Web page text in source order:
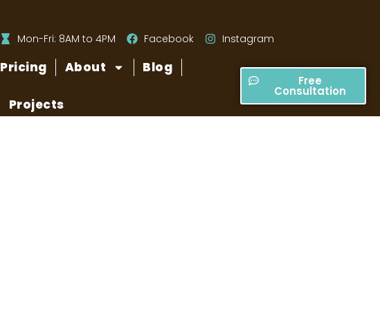
Mon-Fri: 8AM to 4PM Facebook Instagram
Pricing About Blog
Projects
Free
Consultation